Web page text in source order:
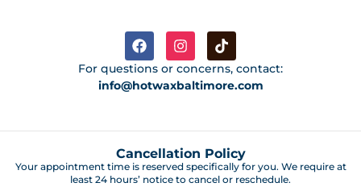
For questions or concerns, contact:
info@hotwaxbaltimore.com
Cancellation Policy
Your appointment time is reserved specifically for you. We require at
least 24 hours’ notice to cancel or reschedule.